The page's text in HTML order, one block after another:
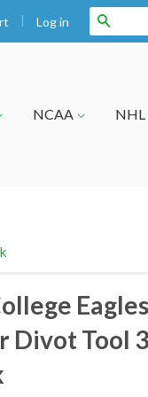
| Log in
NCAA NHL
Divot Tool